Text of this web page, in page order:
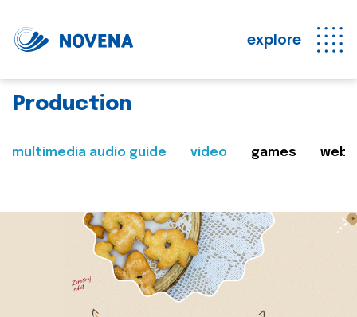
explore
Production
multimedia audio guide video games web